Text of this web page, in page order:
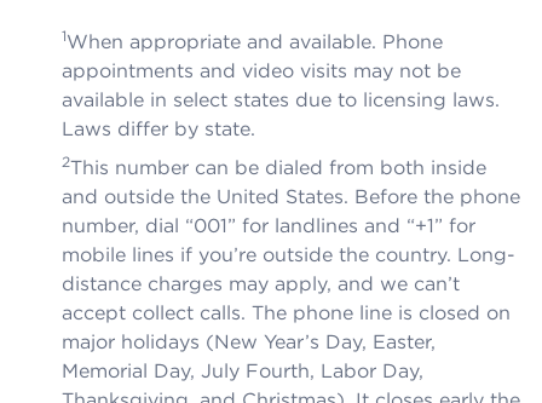
1When appropriate and available. Phone
appointments and video visits may not be
available in select states due to licensing laws.
Laws differ by state.
2This number can be dialed from both inside
and outside the United States. Before the phone
number, dial “001” for landlines and “+1” for
mobile lines if you’re outside the country. Long-
distance charges may apply, and we can’t
accept collect calls. The phone line is closed on
major holidays (New Year’s Day, Easter,
Memorial Day, July Fourth, Labor Day,